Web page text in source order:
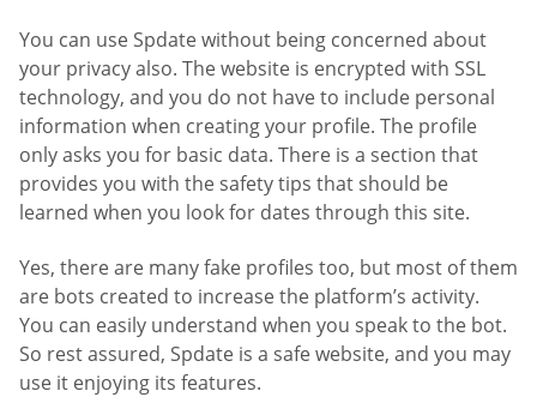
You can use Spdate without being concerned about
your privacy also. The website is encrypted with SSL
technology, and you do not have to include personal
information when creating your profile. The profile
only asks you for basic data. There is a section that
provides you with the safety tips that should be
learned when you look for dates through this site.
Yes, there are many fake profiles too, but most of them
are bots created to increase the platform’s activity.
You can easily understand when you speak to the bot.
So rest assured, Spdate is a safe website, and you may
use it enjoying its features.